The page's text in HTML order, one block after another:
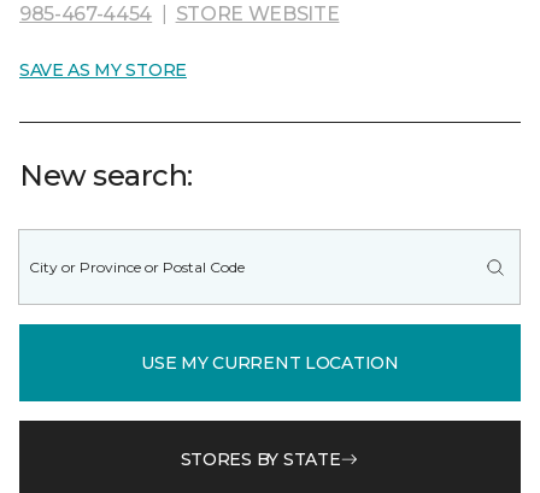
985-467-4454
STORE WEBSITE
SAVE AS MY STORE
New search:
USE MY CURRENT LOCATION
STORES BY STATE